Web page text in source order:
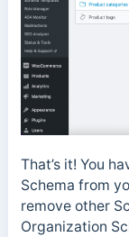
That’s it! You
Schema from
remove other
Organization